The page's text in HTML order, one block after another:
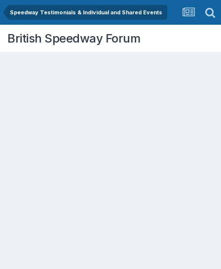
Speedway Testimonials & Individual and Shared Events
British Speedway Forum